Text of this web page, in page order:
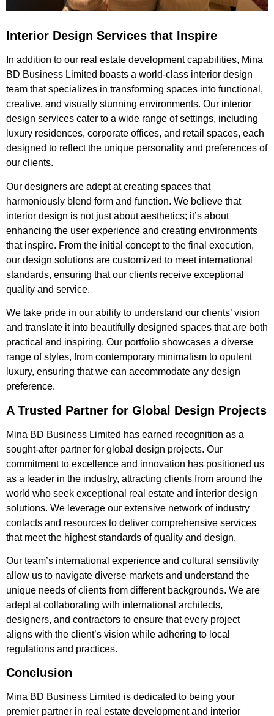
Interior Design Services that Inspire
In addition to our real estate development capabilities, Mina
BD Business Limited boasts a world-class interior design
team that specializes in transforming spaces into functional,
creative, and visually stunning environments. Our interior
design services cater to a wide range of settings, including
luxury residences, corporate offices, and retail spaces, each
designed to reflect the unique personality and preferences of
our clients.
Our designers are adept at creating spaces that
harmoniously blend form and function. We believe that
interior design is not just about aesthetics; it’s about
enhancing the user experience and creating environments
that inspire. From the initial concept to the final execution,
our design solutions are customized to meet international
standards, ensuring that our clients receive exceptional
quality and service.
We take pride in our ability to understand our clients’ vision
and translate it into beautifully designed spaces that are both
practical and inspiring. Our portfolio showcases a diverse
range of styles, from contemporary minimalism to opulent
luxury, ensuring that we can accommodate any design
preference.
A Trusted Partner for Global Design Projects
Mina BD Business Limited has earned recognition as a
sought-after partner for global design projects. Our
commitment to excellence and innovation has positioned us
as a leader in the industry, attracting clients from around the
world who seek exceptional real estate and interior design
solutions. We leverage our extensive network of industry
contacts and resources to deliver comprehensive services
that meet the highest standards of quality and design.
Our team’s international experience and cultural sensitivity
allow us to navigate diverse markets and understand the
unique needs of clients from different backgrounds. We are
adept at collaborating with international architects,
designers, and contractors to ensure that every project
aligns with the client’s vision while adhering to local
regulations and practices.
Conclusion
Mina BD Business Limited is dedicated to being your
premier partner in real estate development and interior